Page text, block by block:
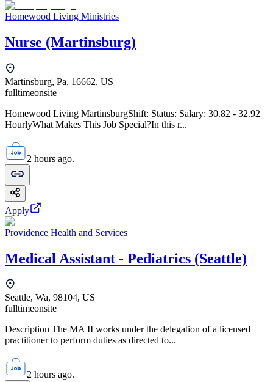
Homewood Living Ministries
Nurse (Martinsburg)
Martinsburg, Pa, 16662, US
fulltimeonsite
Homewood Living MartinsburgShift: Status: Salary: 30.82 - 32.92
HourlyWhat Makes This Job Special?In this r...
2 hours ago.
Apply
Providence Health and Services
Medical Assistant - Pediatrics (Seattle)
Seattle, Wa, 98104, US
fulltimeonsite
Description The MA II works under the delegation of a licensed
practitioner to perform duties as directed to...
2 hours ago.